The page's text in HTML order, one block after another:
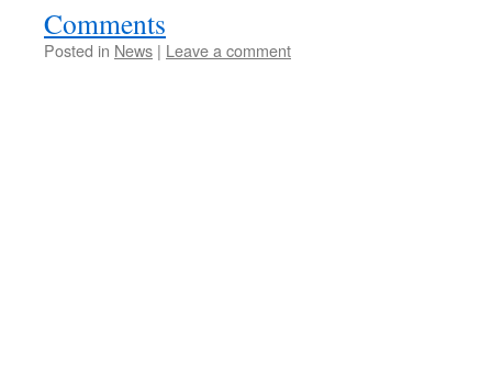
Comments
Posted in News | Leave a comment